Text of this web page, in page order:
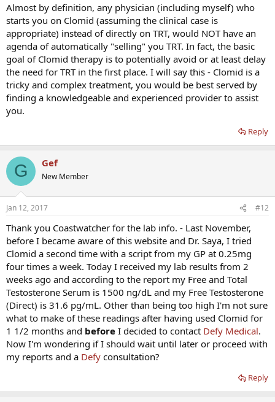
Almost by definition, any physician (including myself) who
starts you on Clomid (assuming the clinical case is
appropriate) instead of directly on TRT, would NOT have an
agenda of automatically "selling" you TRT. In fact, the basic
goal of Clomid therapy is to potentially avoid or at least delay
the need for TRT in the first place. I will say this - Clomid is a
tricky and complex treatment, you would be best served by
finding a knowledgeable and experienced provider to assist
you.
Reply
G Gef
New Member
Jan 12, 2017 #12
Thank you Coastwatcher for the lab info. - Last November,
before I became aware of this website and Dr. Saya, I tried
Clomid a second time with a script from my GP at 0.25mg
four times a week. Today I received my lab results from 2
weeks ago and according to the report my Free and Total
Testosterone Serum is 1500 ng/dL and my Free Testosterone
(Direct) is 31.6 pg/mL. Other than being too high I'm not sure
what to make of these readings after having used Clomid for
1 1/2 months and before I decided to contact Defy Medical.
Now I'm wondering if I should wait until later or proceed with
my reports and a Defy consultation?
Reply